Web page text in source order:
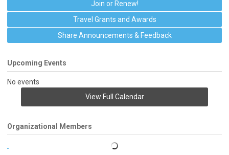
Join or Renew!
Travel Grants and Awards
Share Announcements & Feedback
Upcoming Events
No events
View Full Calendar
Organizational Members